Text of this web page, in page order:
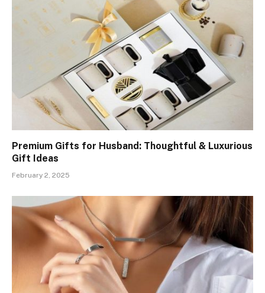
Premium Gifts for Husband: Thoughtful & Luxurious
Gift Ideas
February 2, 2025